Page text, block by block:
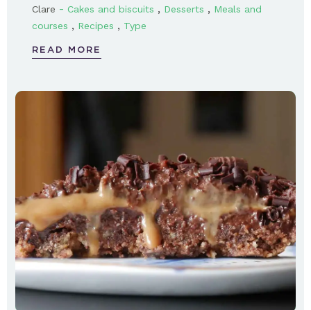
Clare - Cakes and biscuits , Desserts , Meals and
courses , Recipes , Type
READ MORE